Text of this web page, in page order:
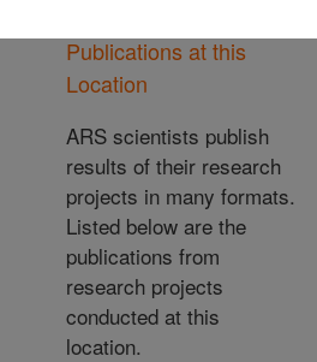
Publications at this
Location
ARS scientists publish
results of their research
projects in many formats.
Listed below are the
publications from
research projects
conducted at this
location.